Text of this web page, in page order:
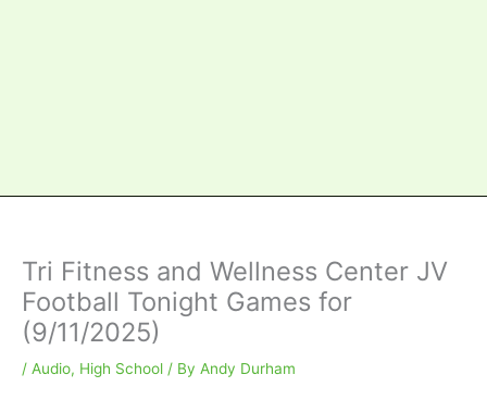
Tri Fitness and Wellness Center JV
Football Tonight Games for
(9/11/2025)
/ Audio, High School / By Andy Durham